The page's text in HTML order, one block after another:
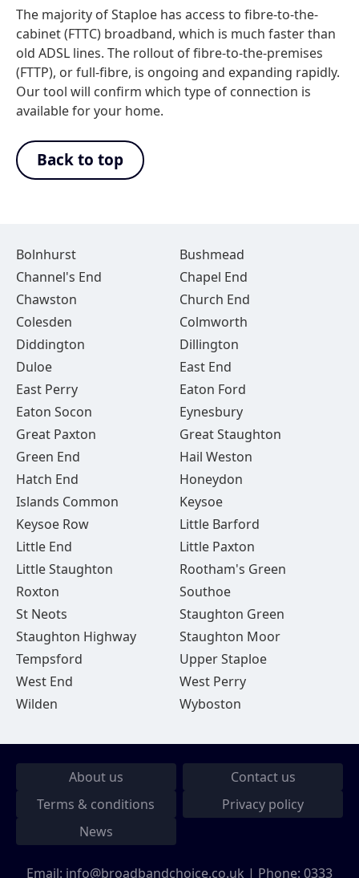
The majority of Staploe has access to fibre-to-the-
cabinet (FTTC) broadband, which is much faster than
old ADSL lines. The rollout of fibre-to-the-premises
(FTTP), or full-fibre, is ongoing and expanding rapidly.
Our tool will confirm which type of connection is
available for your home.
Back to top
Bolnhurst
Bushmead
Channel's End
Chapel End
Chawston
Church End
Colesden
Colmworth
Diddington
Dillington
Duloe
East End
East Perry
Eaton Ford
Eaton Socon
Eynesbury
Great Paxton
Great Staughton
Green End
Hail Weston
Hatch End
Honeydon
Islands Common
Keysoe
Keysoe Row
Little Barford
Little End
Little Paxton
Little Staughton
Rootham's Green
Roxton
Southoe
St Neots
Staughton Green
Staughton Highway
Staughton Moor
Tempsford
Upper Staploe
West End
West Perry
Wilden
Wyboston
About us
Contact us
Terms & conditions
Privacy policy
News
Email: info@broadbandchoice.co.uk | Phone: 0333